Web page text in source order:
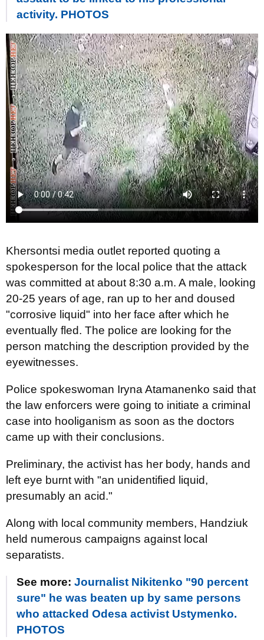
activity. PHOTOS
Khersontsi media outlet reported quoting a
spokesperson for the local police that the attack
was committed at about 8:30 a.m. A male, looking
20-25 years of age, ran up to her and doused
"corrosive liquid" into her face after which he
eventually fled. The police are looking for the
person matching the description provided by the
eyewitnesses.
Police spokeswoman Iryna Atamanenko said that
the law enforcers were going to initiate a criminal
case into hooliganism as soon as the doctors
came up with their conclusions.
Preliminary, the activist has her body, hands and
left eye burnt with "an unidentified liquid,
presumably an acid."
Along with local community members, Handziuk
held numerous campaigns against local
separatists.
See more: Journalist Nikitenko "90 percent
sure" he was beaten up by same persons
who attacked Odesa activist Ustymenko.
PHOTOS